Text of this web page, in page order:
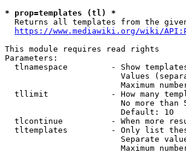
* prop=templates (tl) *
Returns all templates from the
https://www.mediawiki.org/wiki/
This module requires read rights
Parameters:
tlnamespace         - Show
Values
Maximum
tllimit             - How many
No more than
                        Default: 10
tlcontinue          - When more
tltemplates         - Only list
Separate
Maximum